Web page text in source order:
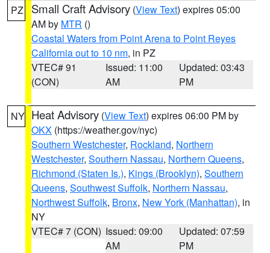
PZ Small Craft Advisory (View Text) expires 05:00
AM by MTR ()
Coastal Waters from Point Arena to Point Reyes
California out to 10 nm, in PZ
VTEC# 91
(CON)
Issued: 11:00
AM
Updated: 03:43
PM
NY Heat Advisory (View Text) expires 06:00 PM by
OKX (https://weather.gov/nyc)
Southern Westchester, Rockland, Northern
Westchester, Southern Nassau, Northern Queens,
Richmond (Staten Is.), Kings (Brooklyn), Southern
Queens, Southwest Suffolk, Northern Nassau,
Northwest Suffolk, Bronx, New York (Manhattan), in
NY
VTEC# 7 (CON) Issued: 09:00
AM
Updated: 07:59
PM